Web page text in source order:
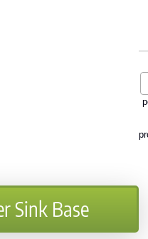
Sink Base